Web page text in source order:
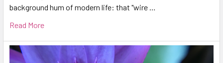
background hum of modern life: that "wire …
Read More